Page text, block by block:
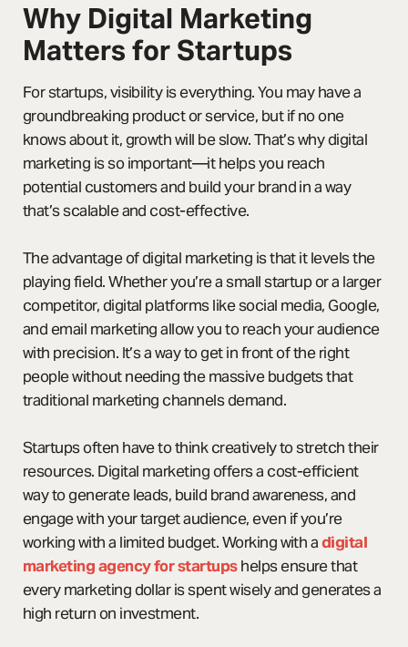
Why Digital Marketing
Matters for Startups
For startups, visibility is everything. You may have a
groundbreaking product or service, but if no one
knows about it, growth will be slow. That’s why digital
marketing is so important—it helps you reach
potential customers and build your brand in a way
that’s scalable and cost-effective.
The advantage of digital marketing is that it levels the
playing field. Whether you’re a small startup or a larger
competitor, digital platforms like social media, Google,
and email marketing allow you to reach your audience
with precision. It’s a way to get in front of the right
people without needing the massive budgets that
traditional marketing channels demand.
Startups often have to think creatively to stretch their
resources. Digital marketing offers a cost-efficient
way to generate leads, build brand awareness, and
engage with your target audience, even if you’re
working with a limited budget. Working with adigital
marketing agency for startupshelps ensure that
every marketing dollar is spent wisely and generates a
high return on investment.